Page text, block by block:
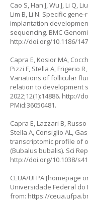
Cao S, Han J, Wu J, Li Q,
Lim B, Li N. Specific
implantation
sequencing. BMC
http://doi.org/10.1186/
Capra E, Kosior MA,
Pizzi F, Stella A, Frigerio
Variations of follicular
relation to development
2022;12(1):14886. http://
PMid:36050481.
Capra E, Lazzari B,
Stella A, Consiglio AL,
transcriptomic profile of
(Bubalus bubalis). Sci
http://doi.org/10.1038/
CEUA/UFPA [homepage
Universidade Federal do
from: https://